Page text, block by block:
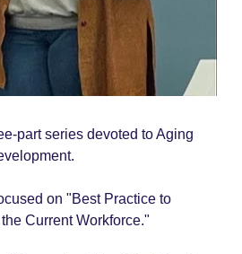
part series devoted to Aging
on "Best Practice to
Current Workforce."